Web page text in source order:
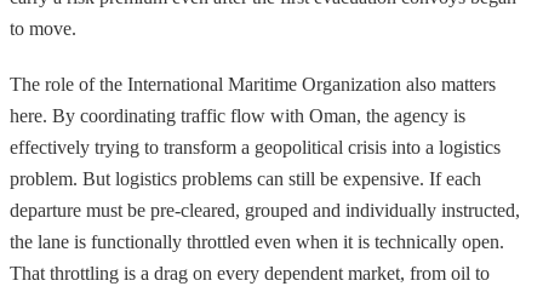
to move.
The role of the International Maritime Organization also matters
here. By coordinating traffic flow with Oman, the agency is
effectively trying to transform a geopolitical crisis into a logistics
problem. But logistics problems can still be expensive. If each
departure must be pre-cleared, grouped and individually instructed,
the lane is functionally throttled even when it is technically open.
That throttling is a drag on every dependent market, from oil to